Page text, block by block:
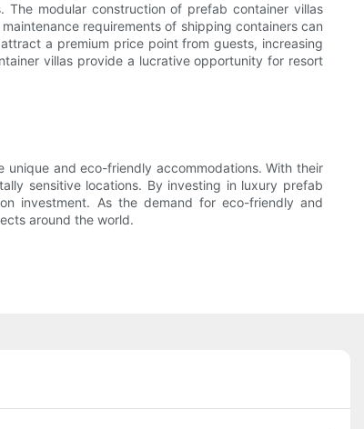
modular construction of prefab container villas
requirements of shipping containers can
a premium price point from guests, increasing
villas provide a lucrative opportunity for resort
and eco-friendly accommodations. With their
sensitive locations. By investing in luxury prefab
investment. As the demand for eco-friendly and
around the world.